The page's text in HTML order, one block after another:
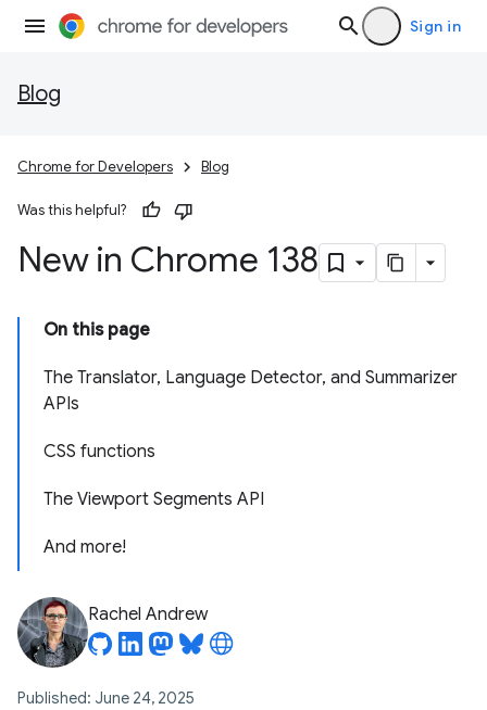
Sign in
Blog
Chrome for Developers Blog
Was this helpful?
New in Chrome 138
On this page
The Translator, Language Detector, and Summarizer
APIs
CSS functions
The Viewport Segments API
And more!
Rachel Andrew
Published: June 24, 2025